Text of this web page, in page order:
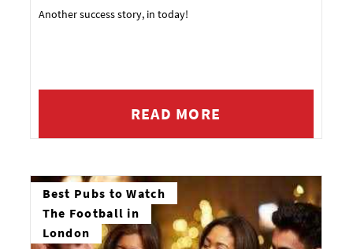
Another success story, in today!
READ MORE
Best Pubs to Watch
The Football in
London